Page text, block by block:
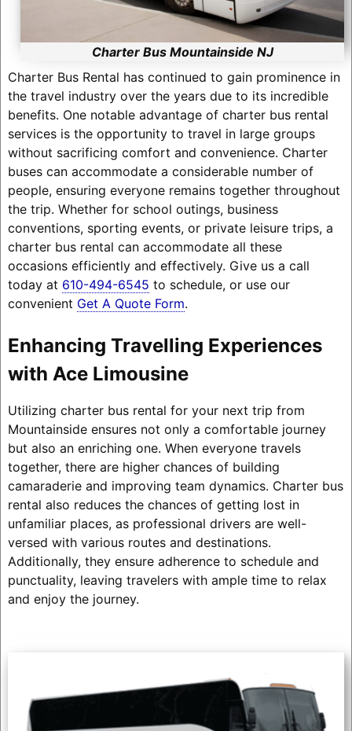
Charter Bus Mountainside NJ
Charter Bus Rental has continued to gain prominence in
the travel industry over the years due to its incredible
benefits. One notable advantage of charter bus rental
services is the opportunity to travel in large groups
without sacrificing comfort and convenience. Charter
buses can accommodate a considerable number of
people, ensuring everyone remains together throughout
the trip. Whether for school outings, business
conventions, sporting events, or private leisure trips, a
charter bus rental can accommodate all these
occasions efficiently and effectively. Give us a call
today at 610-494-6545 to schedule, or use our
convenient Get A Quote Form.
Enhancing Travelling Experiences
with Ace Limousine
Utilizing charter bus rental for your next trip from
Mountainside ensures not only a comfortable journey
but also an enriching one. When everyone travels
together, there are higher chances of building
camaraderie and improving team dynamics. Charter bus
rental also reduces the chances of getting lost in
unfamiliar places, as professional drivers are well-
versed with various routes and destinations.
Additionally, they ensure adherence to schedule and
punctuality, leaving travelers with ample time to relax
and enjoy the journey.